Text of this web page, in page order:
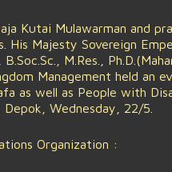
Kutai Mulawarman and
His Majesty Sovereign
B.Soc.Sc., M.Res.,
Management held an
as well as People with
Wednesday, 22/5.
Organization :